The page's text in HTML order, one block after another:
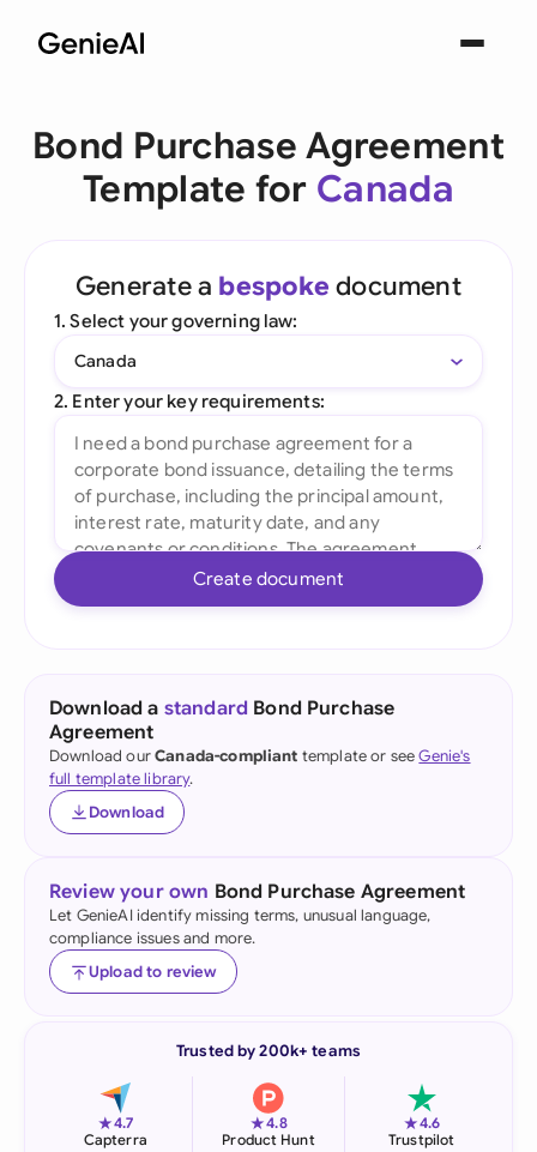
Bond Purchase Agreement
Template for Canada
Generate a bespoke document
1. Select your governing law:
Canada
2. Enter your key requirements:
Create document
Download a standard Bond Purchase
Agreement
Download ourCanada-compliant template or seeGenie's
full template library.
Download
Review your own Bond Purchase Agreement
Let GenieAI identify missing terms, unusual language,
compliance issues and more.
Upload to review
Trusted by 200k+ teams
★4.7
Capterra
★4.8
Product Hunt
★4.6
Trustpilot